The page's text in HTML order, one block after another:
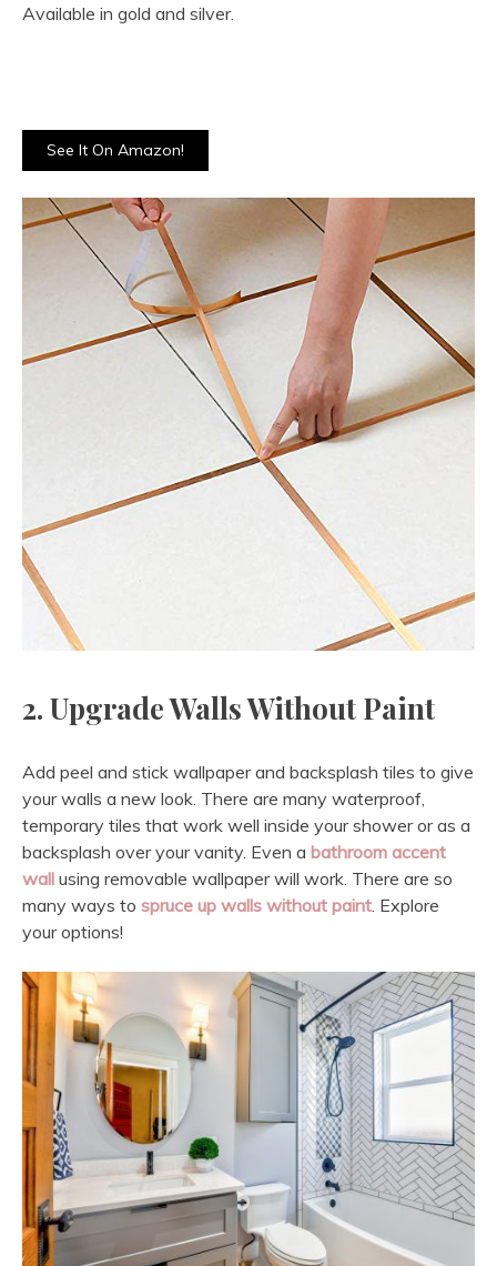
Available in gold and silver.
See It On Amazon!
2. Upgrade Walls Without Paint
Add peel and stick wallpaper and backsplash tiles to give
your walls a new look. There are many waterproof,
temporary tiles that work well inside your shower or as a
backsplash over your vanity. Even a bathroom accent
wall using removable wallpaper will work. There are so
many ways to spruce up walls without paint. Explore
your options!